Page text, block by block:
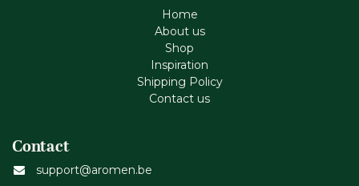
Home
About us
Shop
Inspiration
Shipping Policy
Contact us
Contact
support@aromen.be